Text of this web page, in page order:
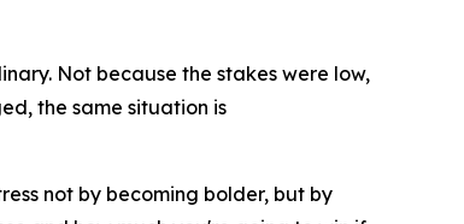
Not because the stakes were low,
the same situation is
not by becoming bolder, but by